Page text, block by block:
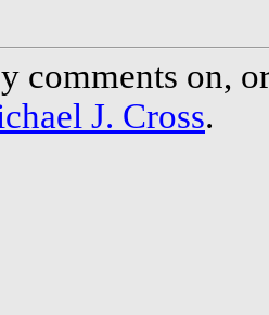
comments on,
J. Cross.